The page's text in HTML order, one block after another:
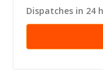
Dispatches in 24